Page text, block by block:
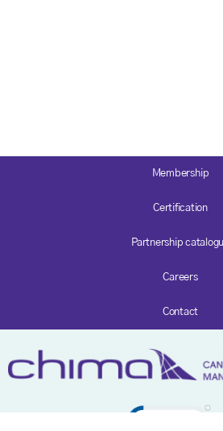
Membership
Certification
Partnership
Careers
Contact